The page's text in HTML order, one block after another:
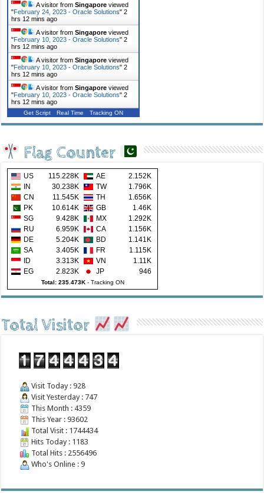
A visitor fromSingapore viewed
"February 24, 2023 - Oracle Solutions"2
hrs 12 mins ago
A visitor fromSingapore viewed
"February 10, 2023 - Oracle Solutions"2
hrs 12 mins ago
A visitor fromSingapore viewed
"February 10, 2023 - Oracle Solutions"2
hrs 12 mins ago
A visitor fromSingapore viewed
"February 10, 2023 - Oracle Solutions"2
hrs 12 mins ago
Get Script Real Time Tracking ON
Flag Counter
US 115.228K AE
2.152K
IN
30.238K TW
1.796K
CN
11.545K TH
1.656K
PK
10.614K GB
1.46K
SG
9.428K MX
1.292K
RU
6.959K CA
1.156K
DE
5.204K BD
1.141K
SA
3.405K FR
1.115K
ID
3.313K VN
1.11K
EG
2.823K JP 946
Total: 235.473K- Tracking ON
Total Visitor
Visit Today : 928
Visit Yesterday : 747
This Month : 4359
This Year : 93602
Total Visit : 1744434
Hits Today : 1183
Total Hits : 2556496
Who's Online : 9